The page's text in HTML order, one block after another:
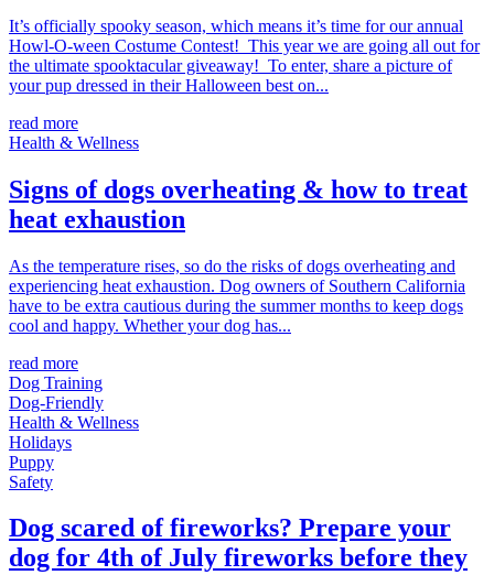
It’s officially spooky season, which means it’s time for our annual
Howl-O-ween Costume Contest! This year we are going all out for
the ultimate spooktacular giveaway! To enter, share a picture of
your pup dressed in their Halloween best on...
read more
Health & Wellness
Signs of dogs overheating & how to treat
heat exhaustion
As the temperature rises, so do the risks of dogs overheating and
experiencing heat exhaustion. Dog owners of Southern California
have to be extra cautious during the summer months to keep dogs
cool and happy. Whether your dog has...
read more
Dog Training
Dog-Friendly
Health & Wellness
Holidays
Puppy
Safety
Dog scared of fireworks? Prepare your
dog for 4th of July fireworks before they